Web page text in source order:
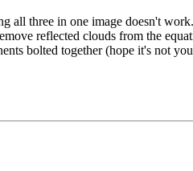
all three in one image doesn't
reflected clouds from the
bolted together (hope it's not